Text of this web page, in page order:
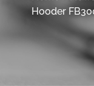
Hooder